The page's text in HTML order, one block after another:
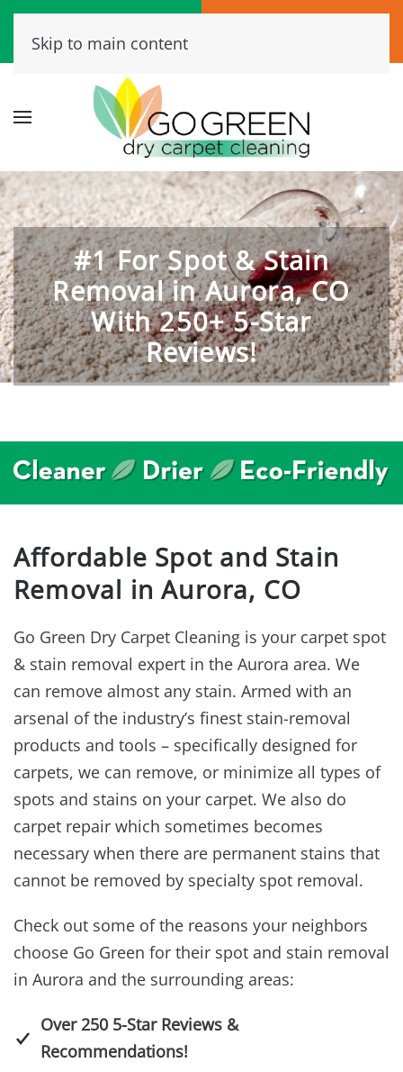
(720) 456-6573
Skip to main content
#1 For Spot & Stain
Removal in Aurora, CO
With 250+ 5-Star
Reviews!
Affordable Spot and Stain
Removal in Aurora, CO
Go Green Dry Carpet Cleaning is your carpet spot
& stain removal expert in the Aurora area. We
can remove almost any stain. Armed with an
arsenal of the industry’s finest stain-removal
products and tools – specifically designed for
carpets, we can remove, or minimize all types of
spots and stains on your carpet. We also do
carpet repair which sometimes becomes
necessary when there are permanent stains that
cannot be removed by specialty spot removal.
Check out some of the reasons your neighbors
choose Go Green for their spot and stain removal
in Aurora and the surrounding areas:
Over 250 5-Star Reviews &
Recommendations!